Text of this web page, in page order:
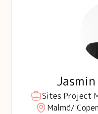
Sites Project
Malmö/